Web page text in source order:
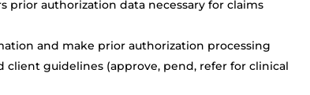
prior authorization data necessary for claims
and make prior authorization processing
guidelines (approve, pend, refer for clinical